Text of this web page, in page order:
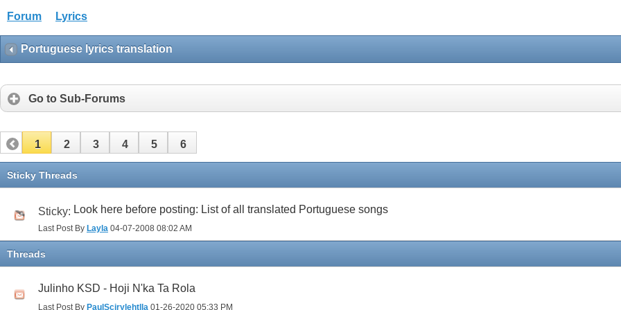
Forum Lyrics
Portuguese lyrics translation
Go to Sub-Forums
1 2 3 4 5 6
Sticky Threads
Sticky: Look here before posting: List of all translated Portuguese songs
Last Post By Layla 04-07-2008 08:02 AM
Threads
Julinho KSD - Hoji N'ka Ta Rola
Last Post By PaulScirylehtlla 01-26-2020 05:33 PM